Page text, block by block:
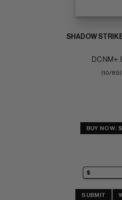
SHADOW
DC NM+:
(10/89)
BUY NOW:
SUBMIT